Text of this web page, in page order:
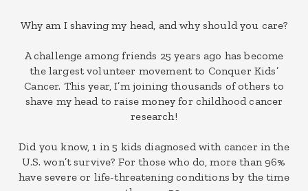
Why am I shaving my head, and why should you care?
A challenge among friends 25 years ago has become
the largest volunteer movement to Conquer Kids’
Cancer. This year, I’m joining thousands of others to
shave my head to raise money for childhood cancer
research!
Did you know, 1 in 5 kids diagnosed with cancer in the
U.S. won’t survive? For those who do, more than 96%
have severe or life-threatening conditions by the time